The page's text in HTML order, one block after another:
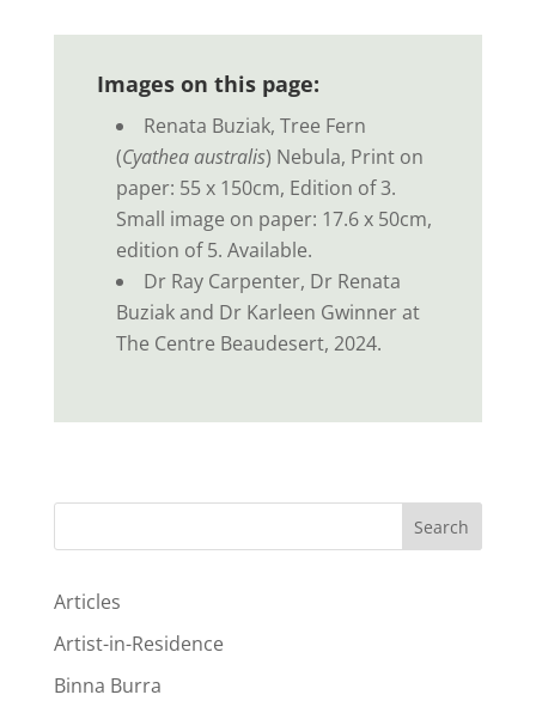
Images on this page:
Renata Buziak, Tree Fern
(Cyathea australis) Nebula, Print on
paper: 55 x 150cm, Edition of 3.
Small image on paper: 17.6 x 50cm,
edition of 5. Available.
Dr Ray Carpenter, Dr Renata
Buziak and Dr Karleen Gwinner at
The Centre Beaudesert, 2024.
Search
Articles
Artist-in-Residence
Binna Burra